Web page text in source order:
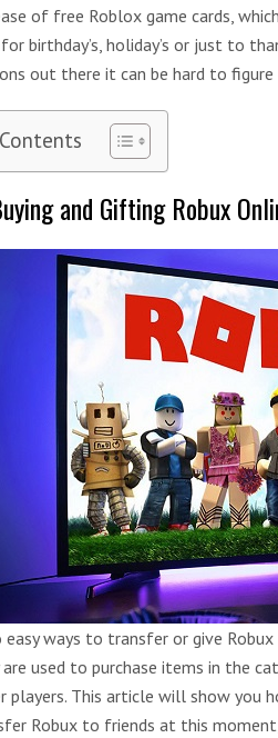
of free Roblox game cards,
birthday’s, holiday’s or just to
out there it can be hard to
and Gifting Robux
ways to transfer or give
are used to purchase items in the
This article will show you
Robux to friends at this